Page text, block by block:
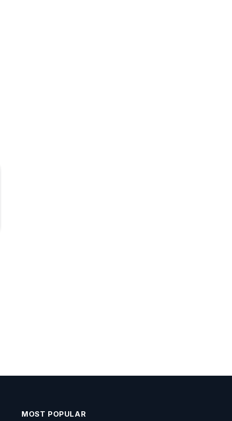
MOST POPULAR